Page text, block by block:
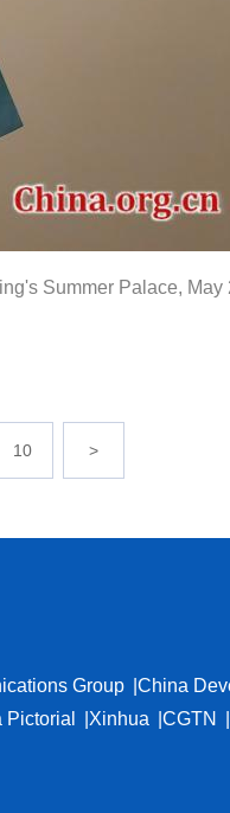
Summer Palace, May
10 >
Group
China
Pictorial Xinhua CGTN